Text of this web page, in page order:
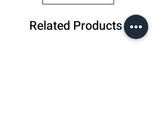
Related Products